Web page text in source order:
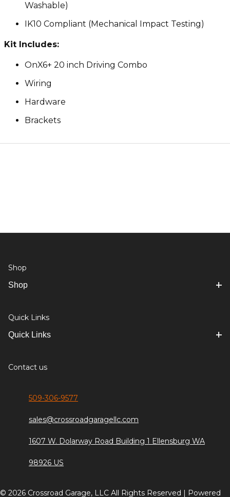
Washable)
IK10 Compliant (Mechanical Impact Testing)
Kit Includes:
OnX6+ 20 inch Driving Combo
Wiring
Hardware
Brackets
Shop
Shop
Quick Links
Quick Links
Contact us
509-306-9577
sales@crossroadgaragellc.com
1607 W. Dolarway Road Building 1 Ellensburg WA
98926 US
© 2026 Crossroad Garage, LLC All Rights Reserved | Powered